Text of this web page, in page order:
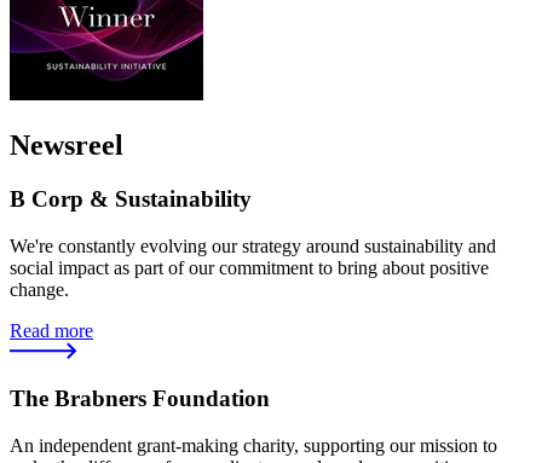
Newsreel
B Corp & Sustainability
We're constantly evolving our strategy around sustainability and
social impact as part of our commitment to bring about positive
change.
Read more
The Brabners Foundation
An independent grant-making charity, supporting our mission to